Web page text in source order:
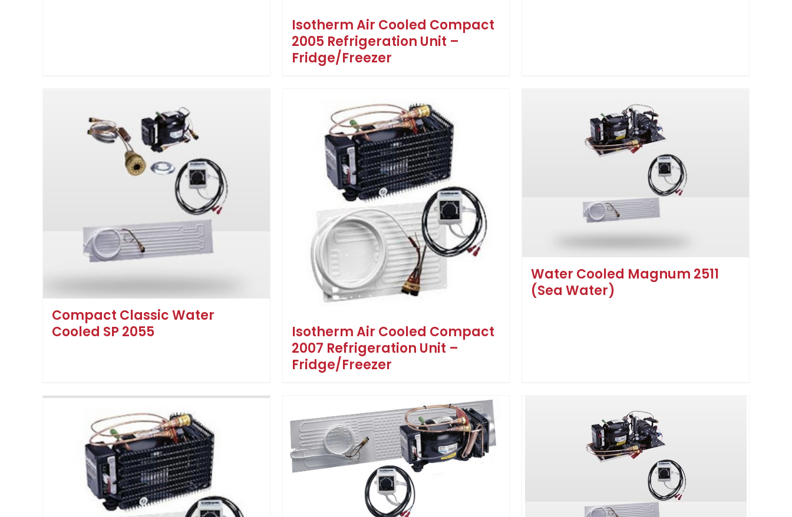
Isotherm Air Cooled Compact
2005 Refrigeration Unit –
Fridge/Freezer
Compact Classic Water
Cooled SP 2055
Isotherm Air Cooled Compact
2007 Refrigeration Unit –
Fridge/Freezer
Water Cooled Magnum 2511
(Sea Water)